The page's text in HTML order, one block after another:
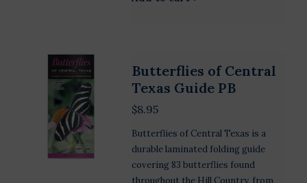
Butterflies of Central
Texas Guide PB
$8.95
Butterflies of Central Texas is a
durable laminated folding guide
covering 83 butterflies found
throughout the Hill Country, from